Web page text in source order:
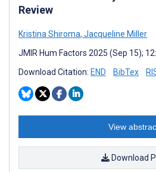
Review
Kristina Shiroma, Jacqueline Miller
JMIR Hum Factors 2025 (Sep 15);
Download Citation: END BibTex
View
Download